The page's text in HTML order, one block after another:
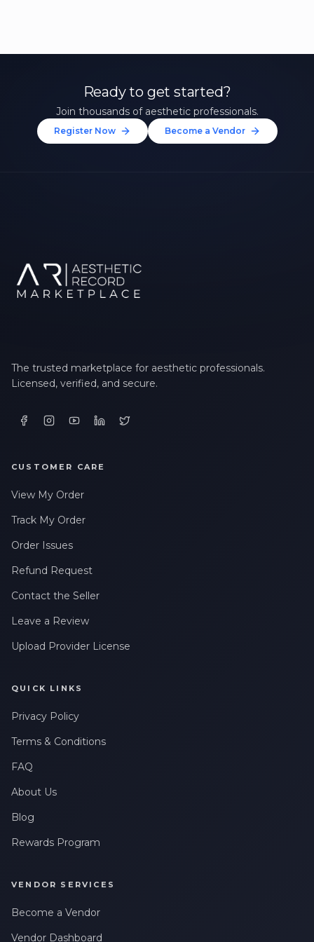
Ready to get started?
Join thousands of aesthetic professionals.
Register Now Become a Vendor
The trusted marketplace for aesthetic professionals.
Licensed, verified, and secure.
CUSTOMER CARE
View My Order
Track My Order
Order Issues
Refund Request
Contact the Seller
Leave a Review
Upload Provider License
QUICK LINKS
Privacy Policy
Terms & Conditions
FAQ
About Us
Blog
Rewards Program
VENDOR SERVICES
Become a Vendor
Vendor Dashboard